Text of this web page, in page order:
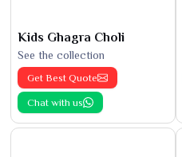
Kids Ghagra Choli
See the collection
Get Best Quote
Chat with us